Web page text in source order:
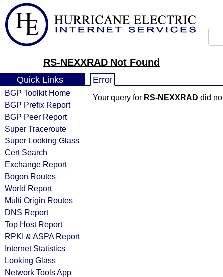
RS-NEXXRAD Not Found
Quick Links
BGP Toolkit Home
BGP Prefix Report
BGP Peer Report
Super Traceroute
Super Looking Glass
Cert Search
Exchange Report
Bogon Routes
World Report
Multi Origin Routes
DNS Report
Top Host Report
RPKI & ASPA Report
Internet Statistics
Looking Glass
Network Tools App
Error
Your query for RS-NEXXRAD did